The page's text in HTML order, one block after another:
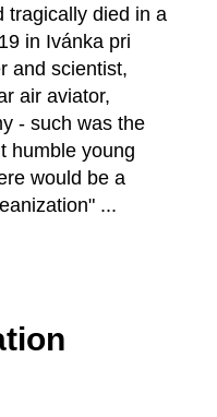
tragically died in a
in Ivánka pri
and scientist,
air aviator,
- such was the
humble young
would be a
...